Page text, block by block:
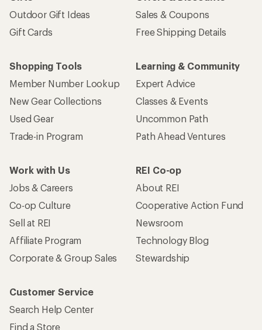
Outdoor Gift Ideas
Gift Cards
Sales & Coupons
Free Shipping Details
Shopping Tools
Member Number Lookup
New Gear Collections
Used Gear
Trade-in Program
Learning & Community
Expert Advice
Classes & Events
Uncommon Path
Path Ahead Ventures
Work with Us
Jobs & Careers
Co-op Culture
Sell at REI
Affiliate Program
Corporate & Group Sales
REI Co-op
About REI
Cooperative Action Fund
Newsroom
Technology Blog
Stewardship
Customer Service
Search Help Center
Find a Store